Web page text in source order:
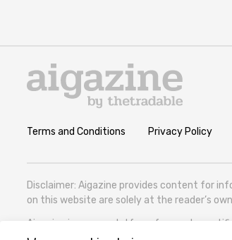
Terms and Conditions Privacy Policy
Disclaimer: Aigazine provides content for
on this website are solely at the reader’s
Aigazine is a news platform focused on